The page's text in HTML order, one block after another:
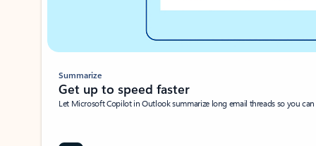
Summarize
Get up to speed faster ​
Let Microsoft Copilot in Outlook summarize long email threads so you